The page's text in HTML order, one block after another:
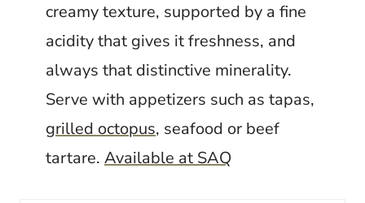
creamy texture, supported by a fine
acidity that gives it freshness, and
always that distinctive minerality.
Serve with appetizers such as tapas,
grilled octopus, seafood or beef
tartare. Available at SAQ